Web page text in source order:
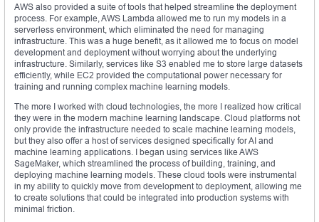
AWS also provided a suite of tools that helped streamline the deployment
process. For example, AWS Lambda allowed me to run my models in a
serverless environment, which eliminated the need for managing
infrastructure. This was a huge benefit, as it allowed me to focus on model
development and deployment without worrying about the underlying
infrastructure. Similarly, services like S3 enabled me to store large datasets
efficiently, while EC2 provided the computational power necessary for
training and running complex machine learning models.
The more I worked with cloud technologies, the more I realized how critical
they were in the modern machine learning landscape. Cloud platforms not
only provide the infrastructure needed to scale machine learning models,
but they also offer a host of services designed specifically for AI and
machine learning applications. I began using services like AWS
SageMaker, which streamlined the process of building, training, and
deploying machine learning models. These cloud tools were instrumental
in my ability to quickly move from development to deployment, allowing me
to create solutions that could be integrated into production systems with
minimal friction.